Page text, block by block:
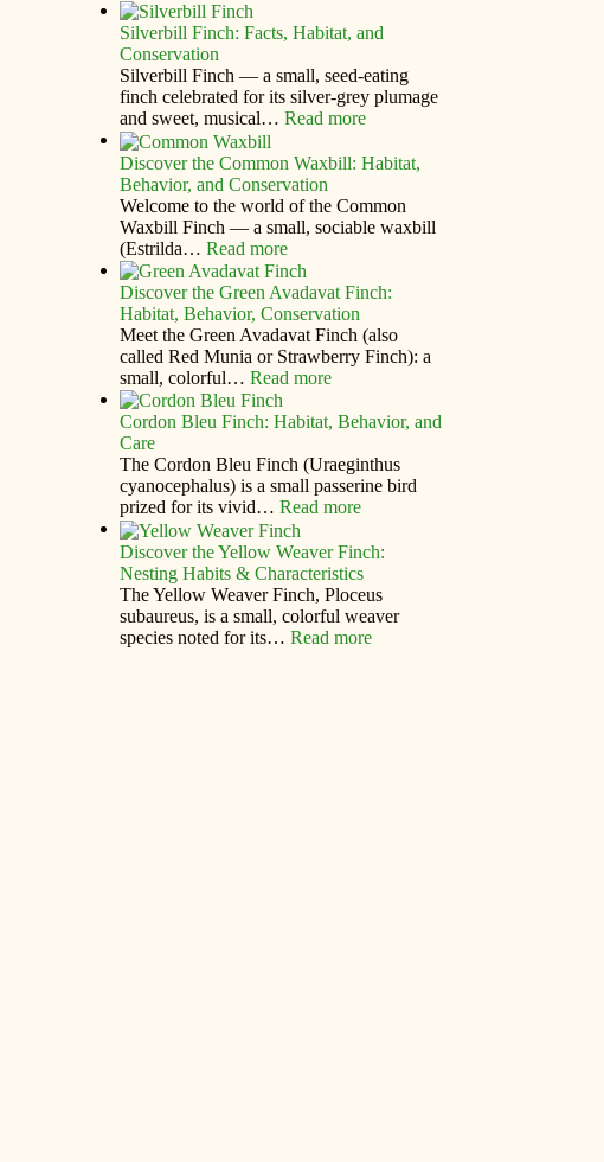
Silverbill Finch: Facts, Habitat, and
Conservation
Silverbill Finch — a small, seed‑eating
finch celebrated for its silver‑grey plumage
and sweet, musical…Read more
Discover the Common Waxbill: Habitat,
Behavior, and Conservation
Welcome to the world of the Common
Waxbill Finch — a small, sociable waxbill
(Estrilda…Read more
Discover the Green Avadavat Finch:
Habitat, Behavior, Conservation
Meet the Green Avadavat Finch (also
called Red Munia or Strawberry Finch): a
small, colorful…Read more
Cordon Bleu Finch: Habitat, Behavior, and
Care
The Cordon Bleu Finch (Uraeginthus
cyanocephalus) is a small passerine bird
prized for its vivid…Read more
Discover the Yellow Weaver Finch:
Nesting Habits & Characteristics
The Yellow Weaver Finch, Ploceus
subaureus, is a small, colorful weaver
species noted for its…Read more